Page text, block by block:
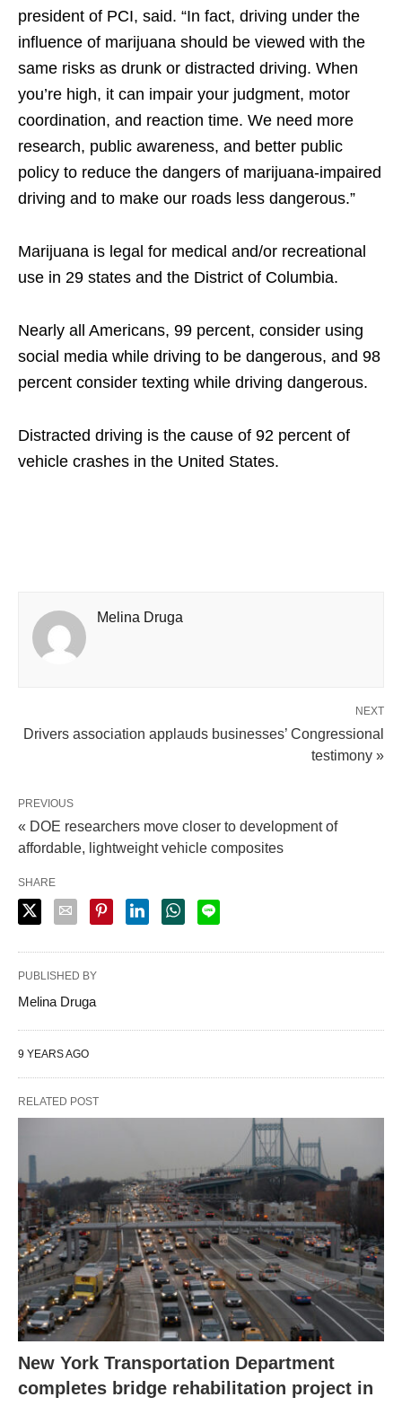
president of PCI, said. “In fact, driving under the
influence of marijuana should be viewed with the
same risks as drunk or distracted driving. When
you’re high, it can impair your judgment, motor
coordination, and reaction time. We need more
research, public awareness, and better public
policy to reduce the dangers of marijuana-impaired
driving and to make our roads less dangerous.”
Marijuana is legal for medical and/or recreational
use in 29 states and the District of Columbia.
Nearly all Americans, 99 percent, consider using
social media while driving to be dangerous, and 98
percent consider texting while driving dangerous.
Distracted driving is the cause of 92 percent of
vehicle crashes in the United States.
Melina Druga
NEXT
Drivers association applauds businesses’ Congressional
testimony »
PREVIOUS
« DOE researchers move closer to development of
affordable, lightweight vehicle composites
SHARE
PUBLISHED BY
Melina Druga
9 YEARS AGO
RELATED POST
New York Transportation Department
completes bridge rehabilitation project in